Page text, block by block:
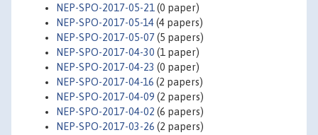
NEP-SPO-2017-05-21 (0 paper)
NEP-SPO-2017-05-14(4 papers)
NEP-SPO-2017-05-07(5 papers)
NEP-SPO-2017-04-30 (1 paper)
NEP-SPO-2017-04-23 (0 paper)
NEP-SPO-2017-04-16 (2 papers)
NEP-SPO-2017-04-09 (2 papers)
NEP-SPO-2017-04-02 (6 papers)
NEP-SPO-2017-03-26 (2 papers)